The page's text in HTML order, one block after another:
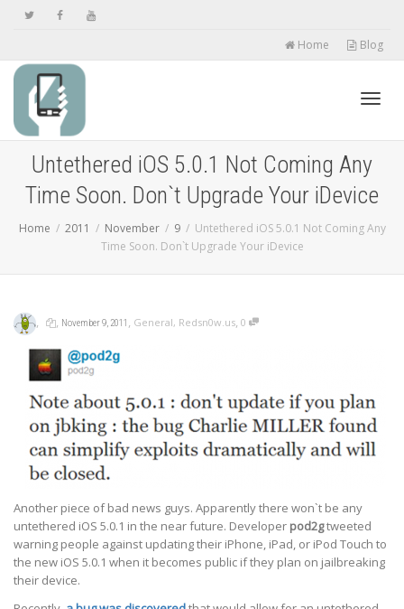
Home Blog
Untethered iOS 5.0.1 Not Coming Any
Time Soon. Don`t Upgrade Your iDevice
Home 2011 November 9
Untethered iOS 5.0.1 Not Coming Any
Time Soon. Don`t Upgrade Your iDevice
, , November 9, 2011 , General, Redsn0w.us, 0
Another piece of bad news guys. Apparently there won`t be any
untethered iOS 5.0.1 in the near future. Developer pod2gtweeted
warning people against updating their iPhone, iPad, or iPod Touch to
the new iOS 5.0.1 when it becomes public if they plan on jailbreaking
their device.